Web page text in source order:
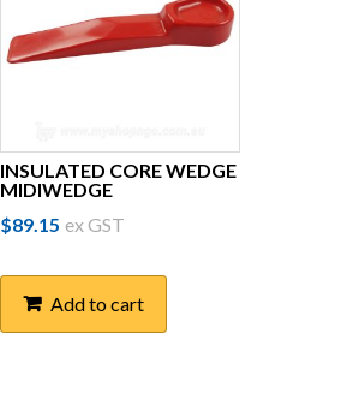
INSULATED CORE WEDGE
MIDIWEDGE
$89.15 ex GST
Add to cart